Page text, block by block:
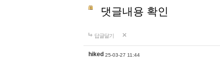
댓글내용 확인
답글달기
hiked 25-03-27 11:44